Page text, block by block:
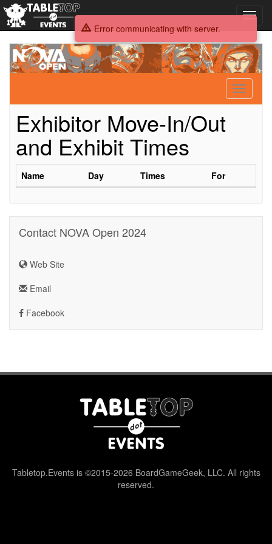
NOVA
Open
2024
Toggle
Exhibitor Move-In/Out
and Exhibit Times
Name Day Times For
Contact NOVA Open 2024
Web Site
Email
Facebook
Tabletop.Events is ©2015-2026 BoardGameGeek, LLC. All rights
reserved.
Error communicating with server.